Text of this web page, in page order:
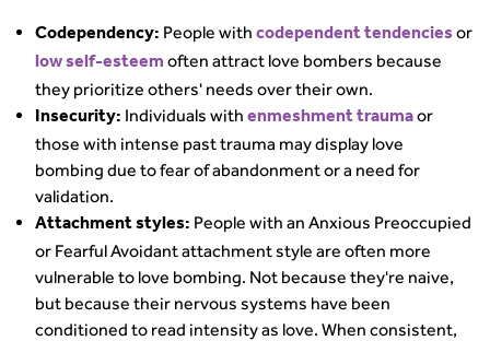
Codependency: People with codependent tendenciesor
low self-esteem often attract love bombers because
they prioritize others' needs over their own.
Insecurity: Individuals with enmeshment traumaor
those with intense past trauma may display love
bombing due to fear of abandonment or a need for
validation.
Attachment styles: People with an Anxious Preoccupied
or Fearful Avoidant attachment style are often more
vulnerable to love bombing. Not because they're naive,
but because their nervous systems have been
conditioned to read intensity as love. When consistent,